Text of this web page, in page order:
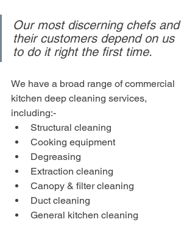
Our most discerning chefs and
their customers depend on us
to do it right the first time.
We have a broad range of commercial
kitchen deep cleaning services,
including:-
Structural cleaning
Cooking equipment
Degreasing
Extraction cleaning
Canopy & filter cleaning
Duct cleaning
General kitchen cleaning